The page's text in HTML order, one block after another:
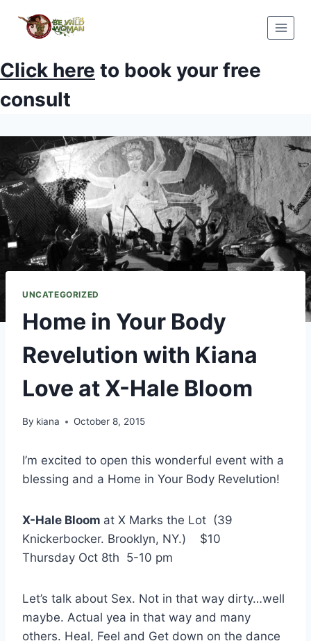
Click here to book your free
consult
UNCATEGORIZED
Home in Your Body
Revelution with Kiana
Love at X-Hale Bloom
By kiana October 8, 2015
I’m excited to open this wonderful event with a
blessing and a Home in Your Body Revelution!
X-Hale Bloom at X Marks the Lot (39
Knickerbocker. Brooklyn, NY.) $10
Thursday Oct 8th 5-10 pm
Let’s talk about Sex. Not in that way dirty…well
maybe. Actual yea in that way and many
others. Heal, Feel and Get down on the dance